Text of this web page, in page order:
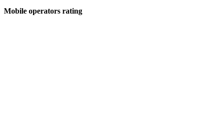
Mobile operators rating